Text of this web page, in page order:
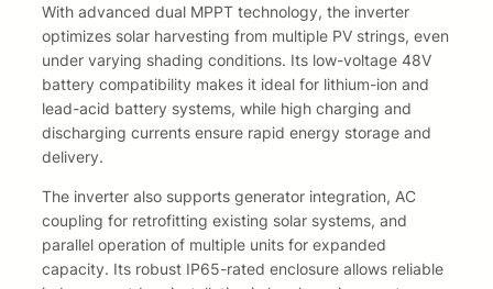
R
5
2
1
7
,
7
3
1
7
,
5
0
r
T
h
r
e
e
P
h
W
With advanced dual MPPT technology, the inverter
optimizes solar harvesting from multiple PV strings, even
under varying shading conditions. Its low-voltage 48V
battery compatibility makes it ideal for lithium-ion and
lead-acid battery systems, while high charging and
discharging currents ensure rapid energy storage and
delivery.
The inverter also supports generator integration, AC
coupling for retrofitting existing solar systems, and
parallel operation of multiple units for expanded
capacity. Its robust IP65-rated enclosure allows reliable